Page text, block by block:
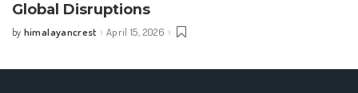
Global Disruptions
Posted
by himalayancrest April 15, 2026